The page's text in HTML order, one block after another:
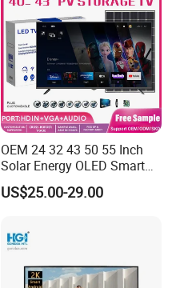
OEM 24 32 43 50 55 Inch
Solar Energy OLED Smart
TV - Eco-Friendly
Sustainable Home DC
US$25.00-29.00